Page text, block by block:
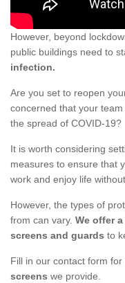
However, beyond
public buildings need to
infection.
Are you set to reopen
concerned that your
the spread of COVID-19?
It is worth considering
measures to ensure that
work and enjoy life
However, the types of
from can vary. We offer
screens and guards to
Fill in our contact form
screens we provide.